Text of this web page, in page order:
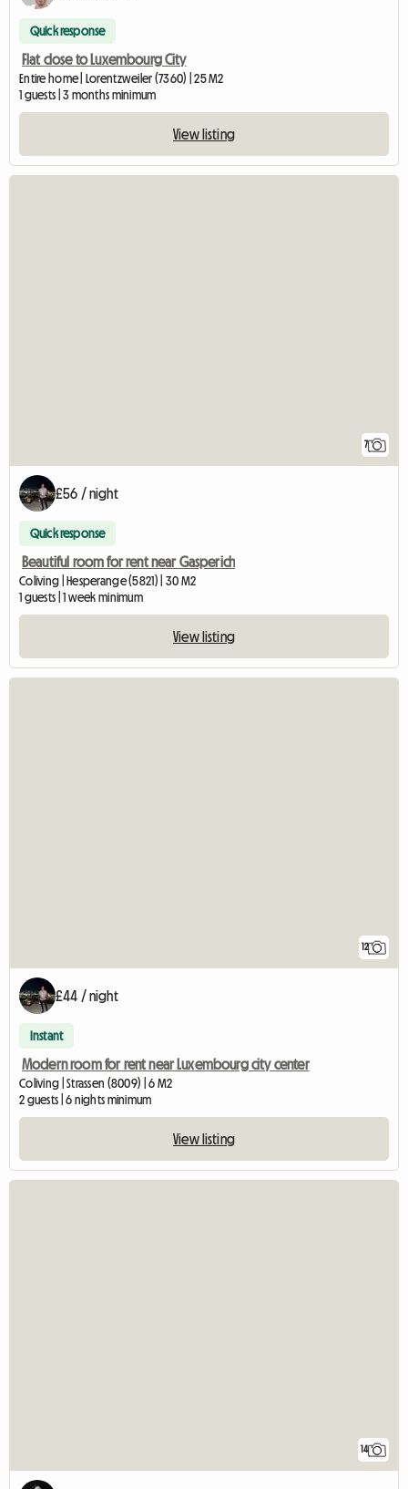
Quick response
Flat close to Luxembourg City
Entire home | Lorentzweiler (7360) | 25 M2
1 guests | 3 months minimum
View listing
7
£56 / night
Quick response
Beautiful room for rent near Gasperich
Coliving | Hesperange (5821) | 30 M2
1 guests | 1 week minimum
View listing
12
£44 / night
Instant
Modern room for rent near Luxembourg city center
Coliving | Strassen (8009) | 6 M2
2 guests | 6 nights minimum
View listing
14